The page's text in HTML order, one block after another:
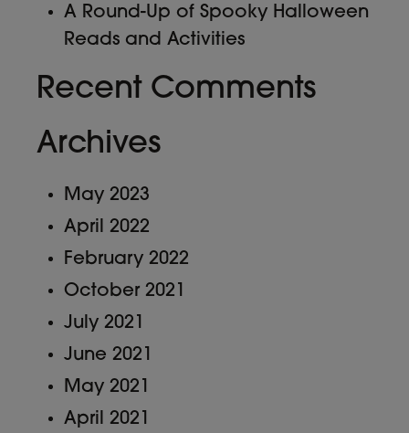
A Round-Up of Spooky Halloween
Reads and Activities
Recent Comments
Archives
May 2023
April 2022
February 2022
October 2021
July 2021
June 2021
May 2021
April 2021